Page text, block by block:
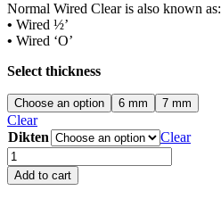
Normal Wired Clear is also known as:
• Wired ½’
• Wired ‘O’
Select thickness
Choose an option 6 mm 7 mm
Clear
Dikten
Clear
Normal
Wired
Clear
Add to cart